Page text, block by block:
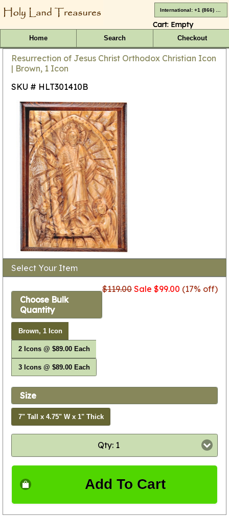
Cart: Empty
Home Search Checkout
Resurrection of Jesus Christ Orthodox Christian Icon
| Brown, 1 Icon
SKU # HLT301410B
Select Your Item
$119.00 Sale $99.00 (17% off)
Choose Bulk
Quantity
Brown, 1 Icon
2 Icons @ $89.00 Each
3 Icons @ $89.00 Each
Size
7" Tall x 4.75" W x 1" Thick
Qty: 1
Add To Cart